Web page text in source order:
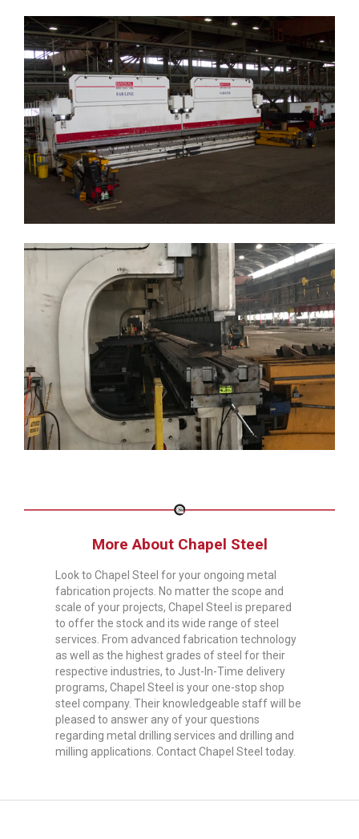
More About Chapel Steel
Look to Chapel Steel for your ongoing metal
fabrication projects. No matter the scope and
scale of your projects, Chapel Steel is prepared
to offer the stock and its wide range of steel
services. From advanced fabrication technology
as well as the highest grades of steel for their
respective industries, to Just-In-Time delivery
programs, Chapel Steel is your one-stop shop
steel company. Their knowledgeable staff will be
pleased to answer any of your questions
regarding metal drilling services and drilling and
milling applications. Contact Chapel Steel today.